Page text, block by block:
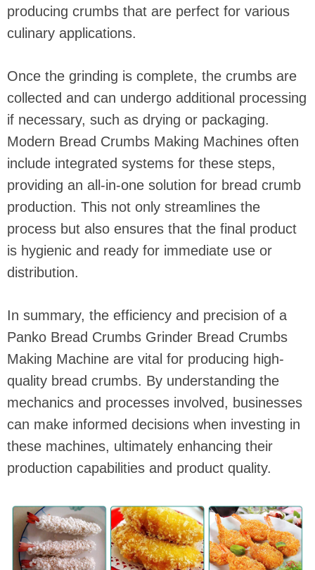
producing crumbs that are perfect for various
culinary applications.
Once the grinding is complete, the crumbs are
collected and can undergo additional processing
if necessary, such as drying or packaging.
Modern Bread Crumbs Making Machines often
include integrated systems for these steps,
providing an all-in-one solution for bread crumb
production. This not only streamlines the
process but also ensures that the final product
is hygienic and ready for immediate use or
distribution.
In summary, the efficiency and precision of a
Panko Bread Crumbs Grinder Bread Crumbs
Making Machine are vital for producing high-
quality bread crumbs. By understanding the
mechanics and processes involved, businesses
can make informed decisions when investing in
these machines, ultimately enhancing their
production capabilities and product quality.